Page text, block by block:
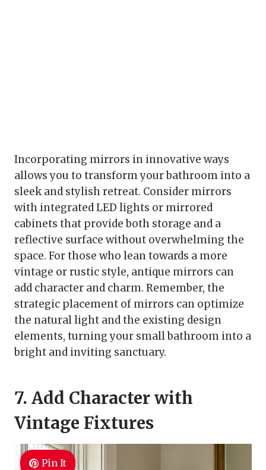
Incorporating mirrors in innovative ways
allows you to transform your bathroom into a
sleek and stylish retreat. Consider mirrors
with integrated LED lights or mirrored
cabinets that provide both storage and a
reflective surface without overwhelming the
space. For those who lean towards a more
vintage or rustic style, antique mirrors can
add character and charm. Remember, the
strategic placement of mirrors can optimize
the natural light and the existing design
elements, turning your small bathroom into a
bright and inviting sanctuary.
7. Add Character with
Vintage Fixtures
Pin It